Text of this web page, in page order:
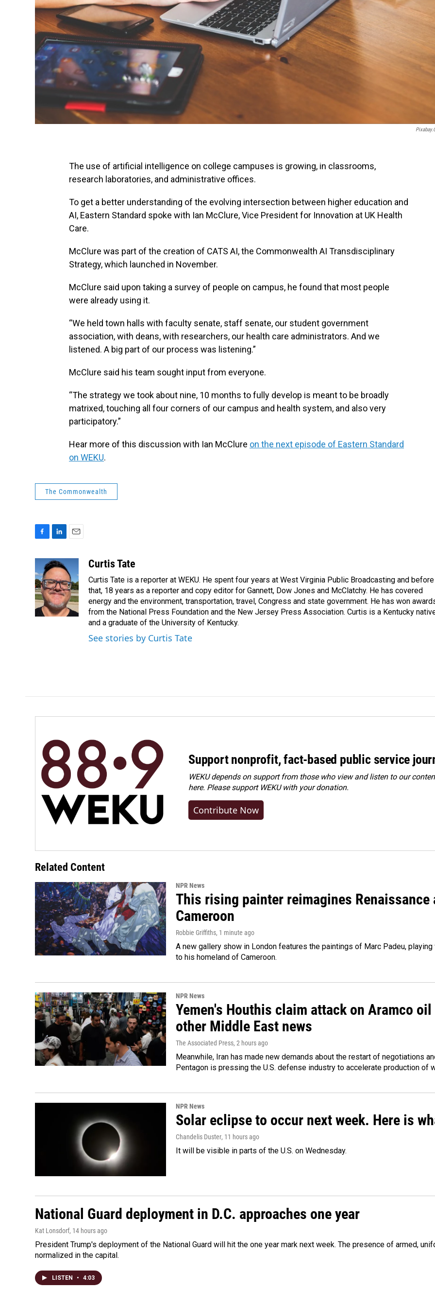
The use of artificial intelligence on college campuses is growing, in classrooms,
research laboratories, and administrative offices.
To get a better understanding of the evolving intersection between higher education and
AI, Eastern Standard spoke with Ian McClure, Vice President for Innovation at UK Health
Care.
McClure was part of the creation of CATS AI, the Commonwealth AI Transdisciplinary
Strategy, which launched in November.
McClure said upon taking a survey of people on campus, he found that most people
were already using it.
“We held town halls with faculty senate, staff senate, our student government
association, with deans, with researchers, our health care administrators. And we
listened. A big part of our process was listening.”
McClure said his team sought input from everyone.
“The strategy we took about nine, 10 months to fully develop is meant to be broadly
matrixed, touching all four corners of our campus and health system, and also very
participatory.”
Hear more of this discussion with Ian McClure on the next episode of Eastern Standard
on WEKU.
The Commonwealth
e
b
o
o
k
n
k
e
d
I
n
i
l
Curtis Tate
Curtis Tate is a reporter at WEKU. He spent four years at West Virginia Public Broadcasting and before
that, 18 years as a reporter and copy editor for Gannett, Dow Jones and McClatchy. He has covered
energy and the environment, transportation, travel, Congress and state government. He has won
from the National Press Foundation and the New Jersey Press Association. Curtis is a Kentucky
and a graduate of the University of Kentucky.
See stories by Curtis Tate
Support nonprofit, fact-based public service
WEKU depends on support from those who view and listen to our
here. Pleasesupport WEKU with your donation.
Contribute Now
Related Content
NPR News
This rising painter reimagines
Cameroon
Robbie Griffiths, 1 minute ago
A new gallery show in London features the paintings of Marc Padeu,
to his homeland of Cameroon.
NPR News
Yemen's Houthis claim attack on Aramco
other Middle East news
The Associated Press, 2 hours ago
Meanwhile, Iran has made new demands about the restart of negotiations
Pentagon is pressing the U.S. defense industry to accelerate production of
NPR News
Solar eclipse to occur next week. Here is
Chandelis Duster, 11 hours ago
It will be visible in parts of the U.S. on Wednesday.
National Guard deployment in D.C. approaches one year
Kat Lonsdorf, 14 hours ago
President Trump's deployment of the National Guard will hit the one year mark next week. The presence of armed,
normalized in the capital.
LISTEN • 4:03